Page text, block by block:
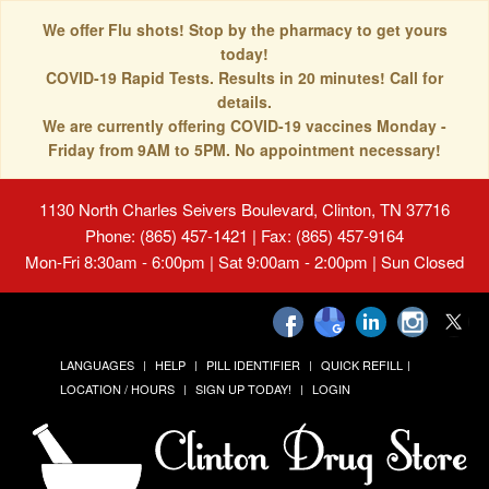
We offer Flu shots! Stop by the pharmacy to get yours
today!
COVID-19 Rapid Tests. Results in 20 minutes! Call for
details.
We are currently offering COVID-19 vaccines Monday -
Friday from 9AM to 5PM. No appointment necessary!
1130 North Charles Seivers Boulevard, Clinton, TN 37716
Phone: (865) 457-1421 | Fax: (865) 457-9164
Mon-Fri 8:30am - 6:00pm | Sat 9:00am - 2:00pm | Sun Closed
LANGUAGES HELP PILL IDENTIFIER
QUICK REFILL
LOCATION / HOURS
SIGN UP TODAY! LOGIN